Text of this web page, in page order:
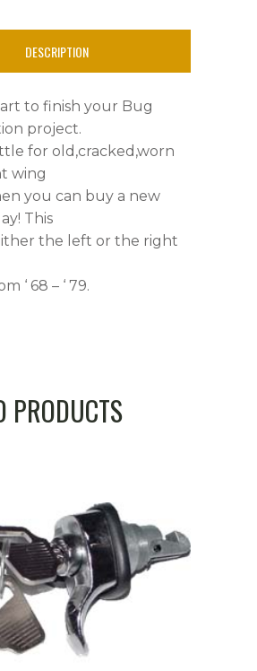
DESCRIPTION
to finish your Bug
project.
for old,cracked,worn
wing
you can buy a new
This
the left or the right
‘ 68 – ‘ 79.
PRODUCTS